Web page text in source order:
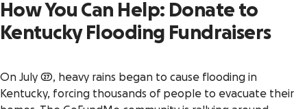
How You Can Help: Donate to
Kentucky Flooding Fundraisers
On July 27, heavy rains began to cause flooding in
Kentucky, forcing thousands of people to evacuate their